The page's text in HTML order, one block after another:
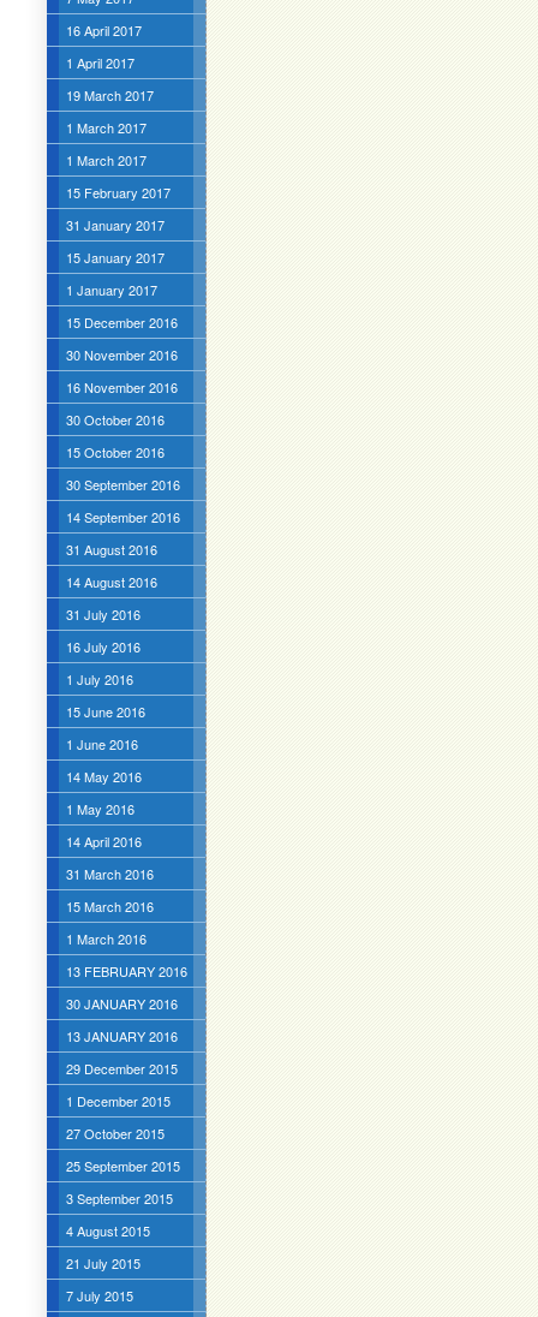
16 April 2017
1 April 2017
19 March 2017
1 March 2017
1 March 2017
15 February 2017
31 January 2017
15 January 2017
1 January 2017
15 December 2016
30 November 2016
16 November 2016
30 October 2016
15 October 2016
30 September 2016
14 September 2016
31 August 2016
14 August 2016
31 July 2016
16 July 2016
1 July 2016
15 June 2016
1 June 2016
14 May 2016
1 May 2016
14 April 2016
31 March 2016
15 March 2016
1 March 2016
13 FEBRUARY 2016
30 JANUARY 2016
13 JANUARY 2016
29 December 2015
1 December 2015
27 October 2015
25 September 2015
3 September 2015
4 August 2015
21 July 2015
7 July 2015